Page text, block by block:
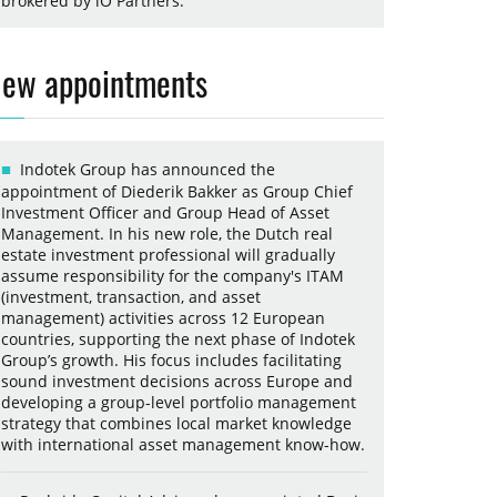
appointments
Indotek Group has announced the
appointment of Diederik Bakker as Group Chief
Investment Officer and Group Head of Asset
Management. In his new role, the Dutch real
estate investment professional will gradually
assume responsibility for the company's ITAM
(investment, transaction, and asset
management) activities across 12 European
countries, supporting the next phase of Indotek
Group’s growth. His focus includes facilitating
sound investment decisions across Europe and
developing a group-level portfolio management
strategy that combines local market knowledge
with international asset management know-how.